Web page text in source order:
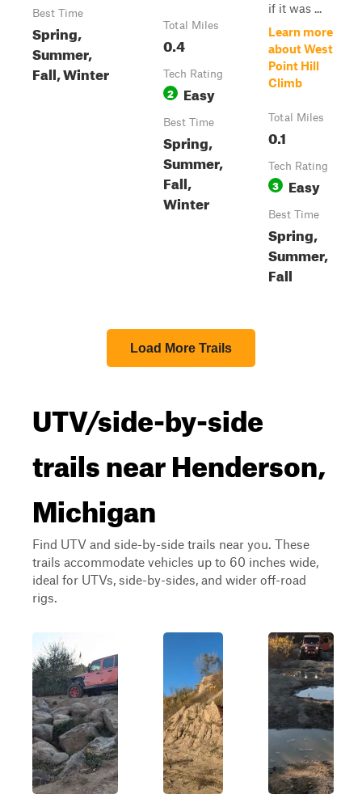
Best Time
Spring,
Summer,
Fall, Winter
Total Miles
0.4
Tech Rating
2 Easy
Best Time
Spring,
Summer,
Fall,
Winter
if it was ...
Learn more
about West
Point Hill
Climb
Total Miles
0.1
Tech Rating
3 Easy
Best Time
Spring,
Summer,
Fall
Load More Trails
UTV/side-by-side
trails near Henderson,
Michigan
Find UTV and side-by-side trails near you. These
trails accommodate vehicles up to 60 inches wide,
ideal for UTVs, side-by-sides, and wider off-road
rigs.